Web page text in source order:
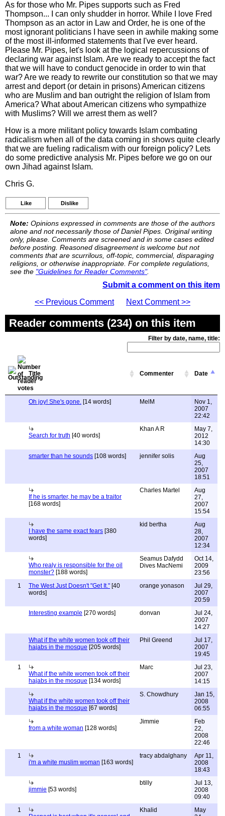
As for those who Mr. Pipes supports such as Fred
Thompson... I can only shudder in horror. While I love Fred
Thompson as an actor in Law and Order, he is one of the
most ignorant politicians I have seen in awhile making some
of the most ill-informed statements that I've ever heard.
Please Mr. Pipes, let's look at the logical repercussions of
declaring war against Islam. Are we ready to accept the fact
that we will have to conduct genocide in order to win that
war? Are we ready to rewrite our constitution so that we may
arrest and deport (or detain in prisons) American citizens
who are Muslim and ban outright the religion of Islam from
America? What about American citizens who sympathize
with Muslims? Will we arrest them as well?
How is a more militant policy towards Islam combating
radicalism when all of the data coming in shows quite clearly
that we are fueling radicalism with our foreign policy? Lets
do some predictive analysis Mr. Pipes before we go on our
own Jihad against Islam.
Chris G.
Like Dislike
Note: Opinions expressed in comments are those of the authors
alone and not necessarily those of Daniel Pipes. Original writing
only, please. Comments are screened and in some cases edited
before posting. Reasoned disagreement is welcome but not
comments that are scurrilous, off-topic, commercial, disparaging
religions, or otherwise inappropriate. For complete regulations,
see the "Guidelines for Reader Comments".
Submit a comment on this item
<< Previous Comment
Next Comment >>
Reader comments (234) on this item
Filter by date, name, title:
Title Commenter Date
Oh joy! She's gone. [14 words] MelM
Nov 1,
2007
22:42
Search for truth [40 words]
Khan A R
May 7,
2012
14:30
smarter than he sounds [108 words] jennifer solis
Aug
25,
2007
18:51
If he is smarter, he may be a traitor
[168 words]
Charles Martel
Aug
27,
2007
15:54
I have the same exact fears [380
words]
kid bertha
Aug
28,
2007
12:34
Who realy is responsible for the oil
monster? [188 words]
Seamus Dafydd
Dives MacNemi
Oct 14,
2009
23:56
1
The West Just Doesn't "Get It." [40
words]
orange yonason
Jul 29,
2007
20:59
Interesting example [270 words] donvan
Jul 24,
2007
14:27
What if the white women took off their
hajabs in the mosque [205 words]
Phil Greend
Jul 17,
2007
19:45
1
What if the white women took off their
hajabs in the mosque [134 words]
Marc
Jul 23,
2007
14:15
What if the white women took off their
hajabs in the mosque [67 words]
S. Chowdhury
Jan 15,
2008
06:55
from a white woman [128 words]
Jimmie
Feb
22,
2008
22:46
1
i'm a white muslim woman [163 words]
tracy abdalghany
Apr 11,
2008
18:43
jimmie [53 words]
btilly
Jul 13,
2008
09:40
1
Khalid
May